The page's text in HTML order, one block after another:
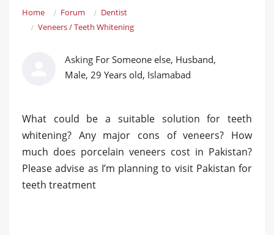
Home Forum
Dentist
Veneers / Teeth Whitening
Asking For Someone else, Husband,
Male, 29 Years old, Islamabad
What could be a suitable solution for teeth
whitening? Any major cons of veneers? How
much does porcelain veneers cost in Pakistan?
Please advise as I’m planning to visit Pakistan for
teeth treatment